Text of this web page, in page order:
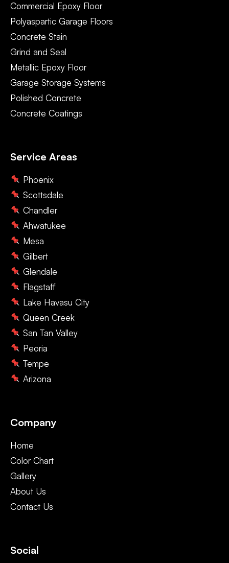
Commercial Epoxy Floor
Polyaspartic Garage Floors
Concrete Stain
Grind and Seal
Metallic Epoxy Floor
Garage Storage Systems
Polished Concrete
Concrete Coatings
Service Areas
Phoenix
Scottsdale
Chandler
Ahwatukee
Mesa
Gilbert
Glendale
Flagstaff
Lake Havasu City
Queen Creek
San Tan Valley
Peoria
Tempe
Arizona
Company
Home
Color Chart
Gallery
About Us
Contact Us
Social